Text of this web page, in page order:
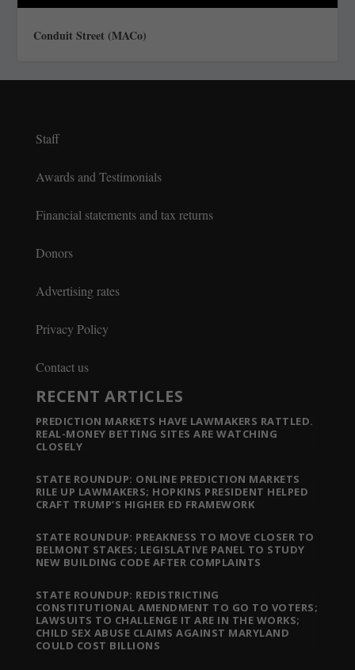
Conduit Street (MACo)
Staff
Awards and Testimonials
Financial statements and tax returns
Donors
Advertising rates
Privacy Policy
Contact us
RECENT ARTICLES
PREDICTION MARKETS HAVE LAWMAKERS RATTLED.
REAL-MONEY BETTING SITES ARE WATCHING
CLOSELY
STATE ROUNDUP: ONLINE PREDICTION MARKETS
RILE UP LAWMAKERS; HOPKINS PRESIDENT HELPED
CRAFT TRUMP’S HIGHER ED FRAMEWORK
STATE ROUNDUP: PREAKNESS TO MOVE CLOSER TO
BELMONT STAKES; LEGISLATIVE PANEL TO STUDY
NEW BUILDING CODE AFTER COMPLAINTS
STATE ROUNDUP: REDISTRICTING
CONSTITUTIONAL AMENDMENT TO GO TO VOTERS;
LAWSUITS TO CHALLENGE IT ARE IN THE WORKS;
CHILD SEX ABUSE CLAIMS AGAINST MARYLAND
COULD COST BILLIONS